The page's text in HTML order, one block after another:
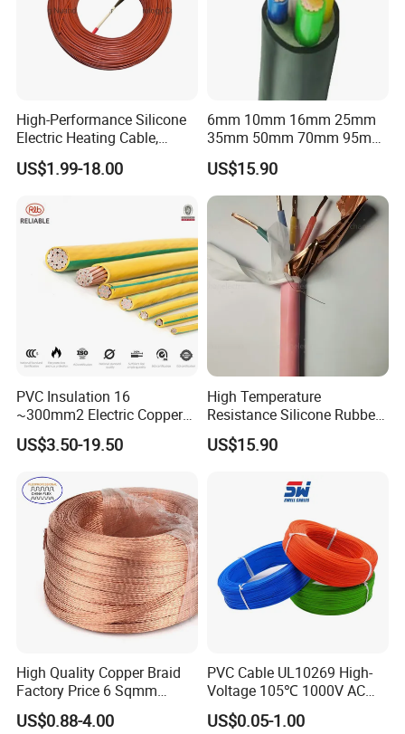
Packaging & Shipping
FAQ
High-Performance Silicone
Electric Heating Cable,
Temperature-Sensing Wire
for Efficient Home Floor
Energy-Saving, Durable,
Safe & Reli
US$1.99-18.00
6mm 10mm 16mm 25mm
35mm 50mm 70mm 95mm
120mm 185mm
Cu/PVC/PVC CV XLPE
LSZH Flame Retardant
Armoured Electric
Underground Copper
Aluminum Cable
US$15.90
PVC Insulation 16
~300mm2 Electric Copper
Clad Steel Strand Wire
Cable for Grounding
US$3.50-19.50
High Temperature
Resistance Silicone Rubber
Insulated Flexible Round
Copper Wire LSZH Cu XLPE
US$15.90
High Quality Copper Braid
Factory Price 6 Sqmm
Copper Braided Wires for
Grounding
US$0.88-4.00
PVC Cable UL10269 High-
Voltage 105℃ 1000V AC
1250V DC Electric Wire
Cable for Energy Storage
US$0.05-1.00